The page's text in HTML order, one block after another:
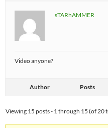
sTARhAMMER
Video anyone?
Author Posts
Viewing 15 posts - 1 through 15 (of 20